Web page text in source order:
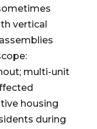
vertical
multi-unit
housing
during